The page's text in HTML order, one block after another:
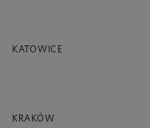
KATOWICE
KRAKÓW